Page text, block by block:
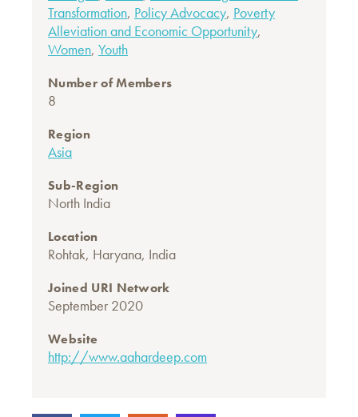
Transformation, Policy Advocacy, Poverty
Alleviation and Economic Opportunity,
Women, Youth
Number of Members
8
Region
Asia
Sub-Region
North India
Location
Rohtak, Haryana, India
Joined URI Network
September 2020
Website
http://www.aahardeep.com